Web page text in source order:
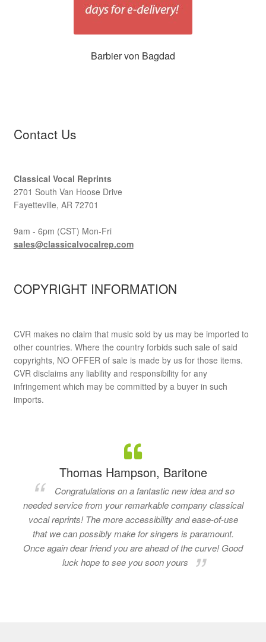
Barbier von Bagdad
Contact Us
Classical Vocal Reprints
2701 South Van Hoose Drive
Fayetteville, AR 72701
9am - 6pm (CST) Mon-Fri
sales@classicalvocalrep.com
COPYRIGHT INFORMATION
CVR makes no claim that music sold by us may be imported to
other countries. Where the country forbids such sale of said
copyrights, NO OFFER of sale is made by us for those items.
CVR disclaims any liability and responsibility for any
infringement which may be committed by a buyer in such
imports.
Thomas Hampson, Baritone
Congratulations on a fantastic new idea and so
needed service from your remarkable company classical
vocal reprints! The more accessibility and ease-of-use
that we can possibly make for singers is paramount.
Once again dear friend you are ahead of the curve! Good
luck hope to see you soon yours